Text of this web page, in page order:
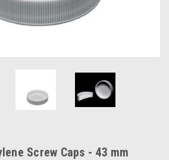
Screw Caps - 43 mm